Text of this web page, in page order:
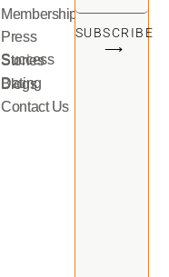
Memberships
Press
Success Stories
Dating Blogs
Contact Us
SUBSCRIBE
⟶